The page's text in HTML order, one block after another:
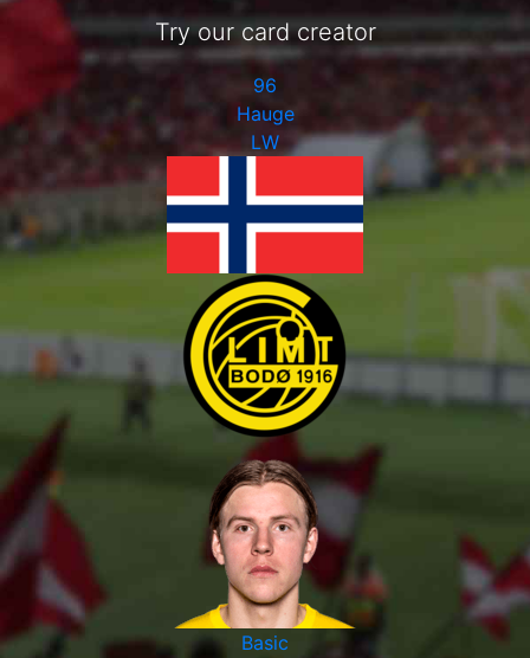
Try our card creator
96
Hauge
LW
Basic